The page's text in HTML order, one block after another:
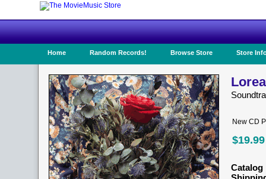
Home Random Records! Browse Store Store
New CD
$19.99
Catalog